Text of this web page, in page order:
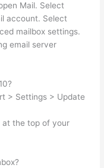
Mail. Select
account. Select
mailbox settings.
email server
> Settings > Update
at the top of your